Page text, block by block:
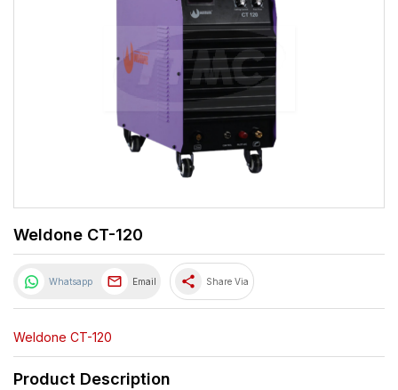
Weldone CT-120
Whatsapp Email share Share Via
Weldone CT-120
Product Description